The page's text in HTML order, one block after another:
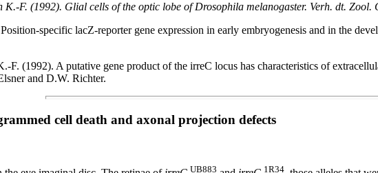
F. (1992). Glial cells of the optic lobe of Drosophila melanogaster. Verh. dt. Zool.
specific lacZ-reporter gene expression in early embryogenesis and in the
F. (1992). A putative gene product of the irreC locus has characteristics of
and D.W. Richter.
cell death and axonal projection defects
UB883 1R34